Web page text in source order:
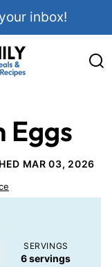
inbox!
Eggs
MAR 03, 2026
SERVINGS
6servings